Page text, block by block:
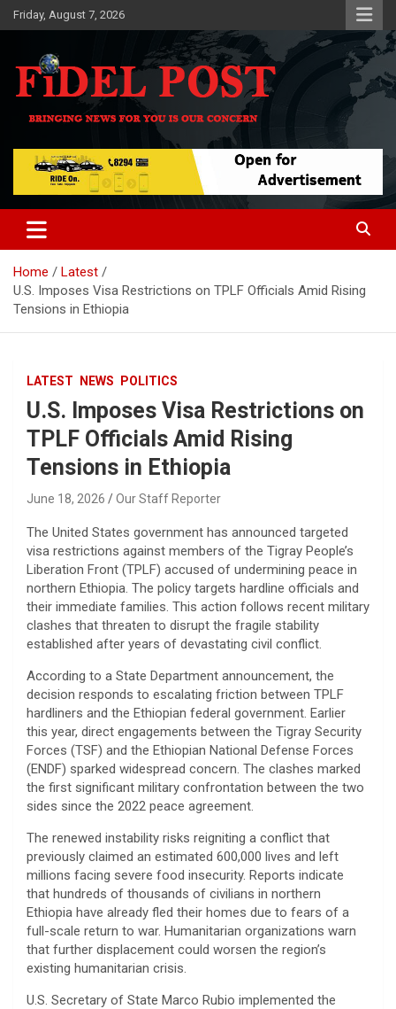
Skip
to
Friday, August 7, 2026
Fidel Post
Bringing News For You is Our Concern
Home
Latest
U.S. Imposes Visa Restrictions on TPLF Officials Amid Rising
Tensions in Ethiopia
LATEST NEWS POLITICS
U.S. Imposes Visa Restrictions on
TPLF Officials Amid Rising
Tensions in Ethiopia
June 18, 2026 Our Staff Reporter
​The United States government has announced targeted
visa restrictions against members of the Tigray People’s
Liberation Front (TPLF) accused of undermining peace in
northern Ethiopia. The policy targets hardline officials and
their immediate families. This action follows recent military
clashes that threaten to disrupt the fragile stability
established after years of devastating civil conflict.
​According to a State Department announcement, the
decision responds to escalating friction between TPLF
hardliners and the Ethiopian federal government. Earlier
this year, direct engagements between the Tigray Security
Forces (TSF) and the Ethiopian National Defense Forces
(ENDF) sparked widespread concern. The clashes marked
the first significant military confrontation between the two
sides since the 2022 peace agreement.
​The renewed instability risks reigniting a conflict that
previously claimed an estimated 600,000 lives and left
millions facing severe food insecurity. Reports indicate
that hundreds of thousands of civilians in northern
Ethiopia have already fled their homes due to fears of a
full-scale return to war. Humanitarian organizations warn
that further displacement could worsen the region’s
existing humanitarian crisis.
​U.S. Secretary of State Marco Rubio implemented the